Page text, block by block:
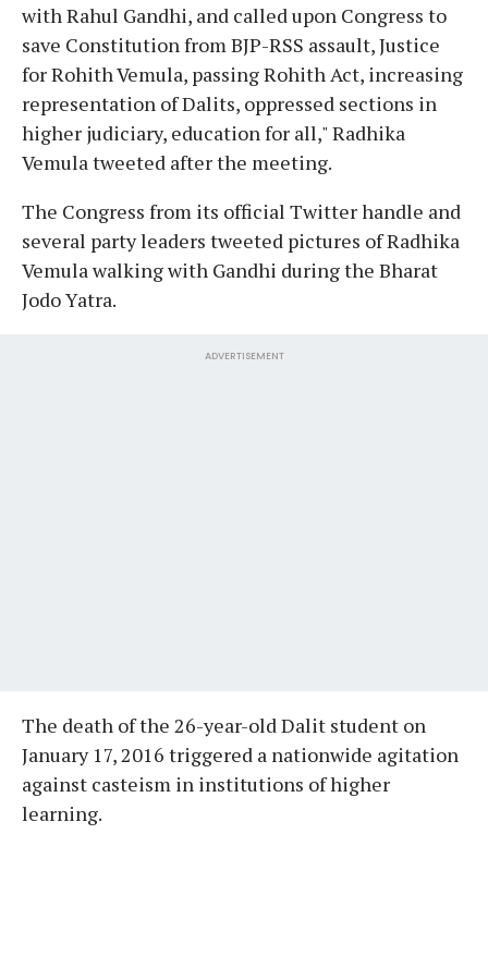
with Rahul Gandhi, and called upon Congress to
save Constitution from BJP-RSS assault, Justice
for Rohith Vemula, passing Rohith Act, increasing
representation of Dalits, oppressed sections in
higher judiciary, education for all," Radhika
Vemula tweeted after the meeting.
The Congress from its official Twitter handle and
several party leaders tweeted pictures of Radhika
Vemula walking with Gandhi during the Bharat
Jodo Yatra.
ADVERTISEMENT
The death of the 26-year-old Dalit student on
January 17, 2016 triggered a nationwide agitation
against casteism in institutions of higher
learning.